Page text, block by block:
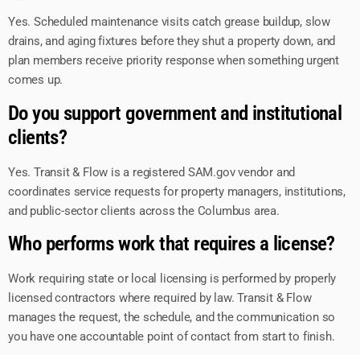
Yes. Scheduled maintenance visits catch grease buildup, slow
drains, and aging fixtures before they shut a property down, and
plan members receive priority response when something urgent
comes up.
Do you support government and institutional
clients?
Yes. Transit & Flow is a registered SAM.gov vendor and
coordinates service requests for property managers, institutions,
and public-sector clients across the Columbus area.
Who performs work that requires a license?
Work requiring state or local licensing is performed by properly
licensed contractors where required by law. Transit & Flow
manages the request, the schedule, and the communication so
you have one accountable point of contact from start to finish.